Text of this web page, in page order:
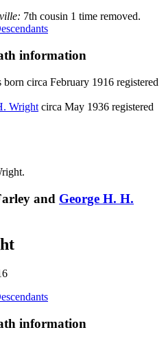
7th cousin 1 time removed.
information
born circa February 1916 registered
Wright circa May 1936 registered
and George H. H.
information